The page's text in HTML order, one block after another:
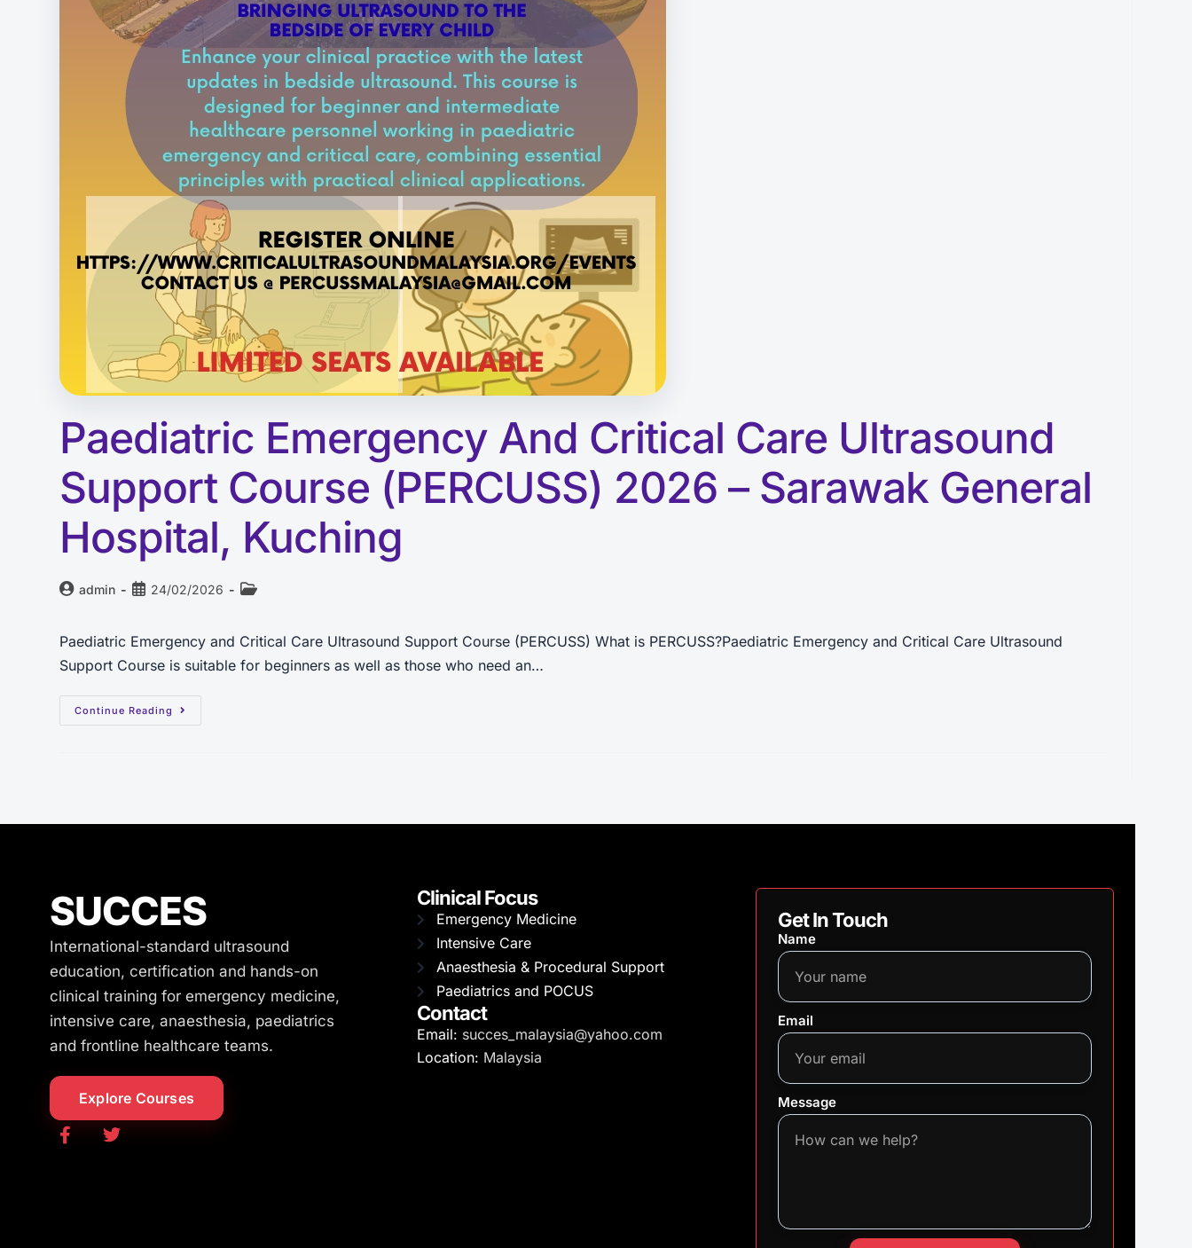
Paediatric Emergency And Critical Care Ultrasound
Support Course (PERCUSS) 2026 – Sarawak General
Hospital, Kuching
admin 24/02/2026
Paediatric Emergency and Critical Care Ultrasound Support Course (PERCUSS) What is PERCUSS?Paediatric Emergency and Critical Care Ultrasound
Support Course is suitable for beginners as well as those who need an…
Continue Reading
SUCCES
International-standard ultrasound
education, certification and hands-on
clinical training for emergency medicine,
intensive care, anaesthesia, paediatrics
and frontline healthcare teams.
Explore Courses
Clinical Focus
Emergency Medicine
Intensive Care
Anaesthesia & Procedural Support
Paediatrics and POCUS
Contact
Email: succes_malaysia@yahoo.com
Location: Malaysia
Get In Touch
Name
Email
Message